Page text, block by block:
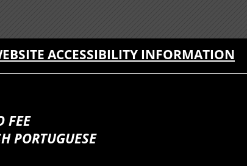
ACCESSIBILITY INFORMATION
FEE
PORTUGUESE